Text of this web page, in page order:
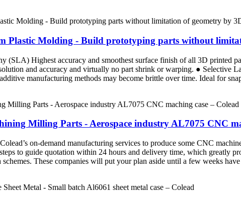
Plastic Molding - Build prototyping parts without
(SLA) Highest accuracy and smoothest surface finish of all 3D printed
and accuracy and virtually no part shrink or warping. ● Selective
manufacturing methods may become brittle over time. Ideal for
Milling Parts - Aerospace industry AL7075 CNC
on-demand manufacturing services to produce some CNC
to guide quotation within 24 hours and delivery time, which greatly
These companies will put your plan aside until a few weeks have